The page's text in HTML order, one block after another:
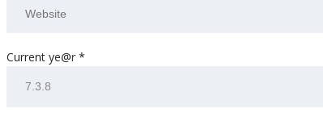
Current ye@r *